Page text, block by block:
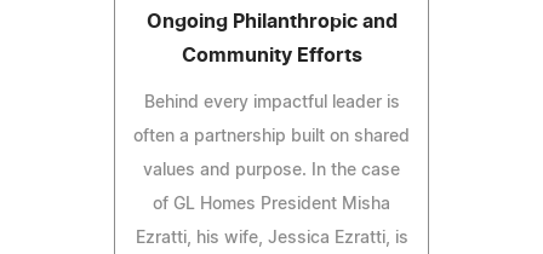
Ongoing Philanthropic and
Community Efforts
Behind every impactful leader is
often a partnership built on shared
values and purpose. In the case
of GL Homes President Misha
Ezratti, his wife, Jessica Ezratti, is